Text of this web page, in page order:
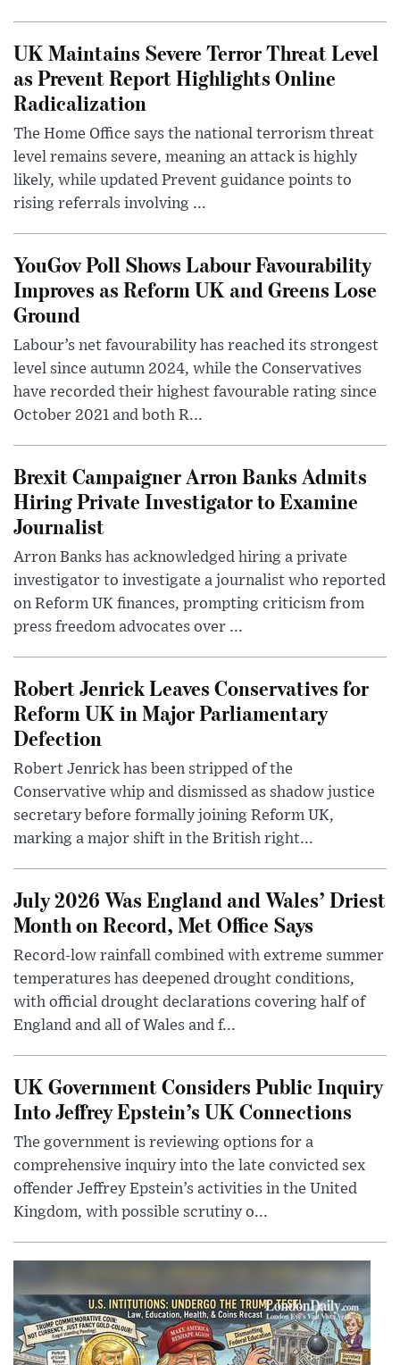
UK Maintains Severe Terror Threat Level
as Prevent Report Highlights Online
Radicalization
The Home Office says the national terrorism threat
level remains severe, meaning an attack is highly
likely, while updated Prevent guidance points to
rising referrals involving ...
YouGov Poll Shows Labour Favourability
Improves as Reform UK and Greens Lose
Ground
Labour’s net favourability has reached its strongest
level since autumn 2024, while the Conservatives
have recorded their highest favourable rating since
October 2021 and both R...
Brexit Campaigner Arron Banks Admits
Hiring Private Investigator to Examine
Journalist
Arron Banks has acknowledged hiring a private
investigator to investigate a journalist who reported
on Reform UK finances, prompting criticism from
press freedom advocates over ...
Robert Jenrick Leaves Conservatives for
Reform UK in Major Parliamentary
Defection
Robert Jenrick has been stripped of the
Conservative whip and dismissed as shadow justice
secretary before formally joining Reform UK,
marking a major shift in the British right...
July 2026 Was England and Wales’ Driest
Month on Record, Met Office Says
Record-low rainfall combined with extreme summer
temperatures has deepened drought conditions,
with official drought declarations covering half of
England and all of Wales and f...
UK Government Considers Public Inquiry
Into Jeffrey Epstein’s UK Connections
The government is reviewing options for a
comprehensive inquiry into the late convicted sex
offender Jeffrey Epstein’s activities in the United
Kingdom, with possible scrutiny o...